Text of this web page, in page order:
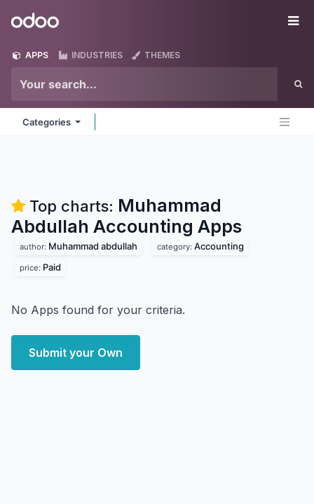
Odoo
APPS INDUSTRIES THEMES
Categories
Top charts: Muhammad
Abdullah Accounting Apps
author: Muhammad abdullah category: Accounting
price: Paid
No Apps found for your criteria.
Submit your Own